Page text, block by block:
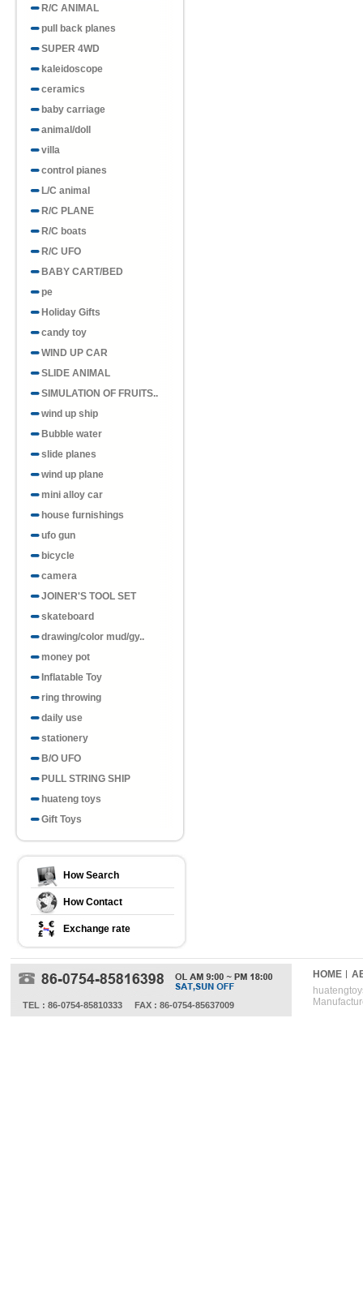
R/C ANIMAL
pull back planes
SUPER 4WD
kaleidoscope
ceramics
baby carriage
animal/doll
villa
control pianes
L/C animal
R/C PLANE
R/C boats
R/C UFO
BABY CART/BED
pe
Holiday Gifts
candy toy
WIND UP CAR
SLIDE ANIMAL
SIMULATION OF FRUITS..
wind up ship
Bubble water
slide planes
wind up plane
mini alloy car
house furnishings
ufo gun
bicycle
camera
JOINER'S TOOL SET
skateboard
drawing/color mud/gy..
money pot
Inflatable Toy
ring throwing
daily use
stationery
B/O UFO
PULL STRING SHIP
huateng toys
Gift Toys
How Search
How Contact
Exchange rate
TEL : 86-0754-85810333 FAX : 86-0754-85637009
HOME